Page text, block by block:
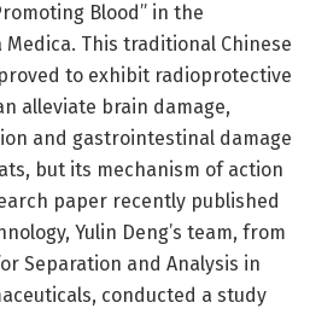
Blood” in the
This traditional Chinese
to exhibit radioprotective
alleviate brain damage,
and gastrointestinal damage
but its mechanism of action
paper recently published
Yulin Deng’s team, from
Separation and Analysis in
conducted a study